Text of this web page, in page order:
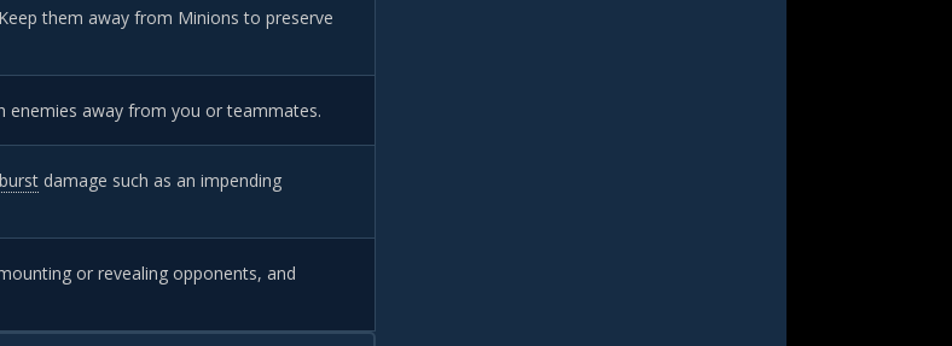
them away from Minions to preserve
enemies away from you or teammates.
burst damage such as an impending
or revealing opponents, and